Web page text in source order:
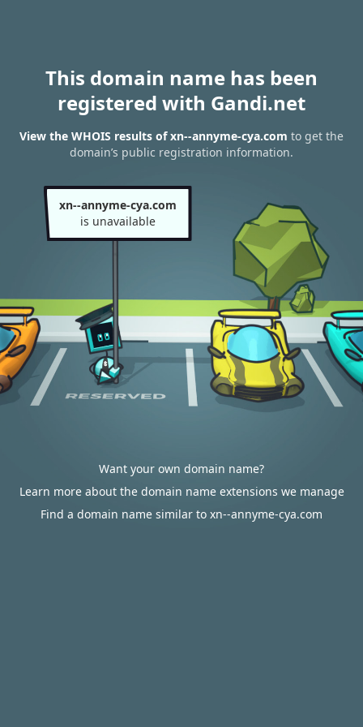
This domain name has been
registered with Gandi.net
View the WHOIS results of xn--annyme-cya.com to get the
domain’s public registration information.
xn--annyme-cya.com
is unavailable
Want your own domain name?
Learn more about the domain name extensions we manage
Find a domain name similar to xn--annyme-cya.com